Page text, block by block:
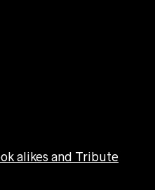
alikes and Tribute